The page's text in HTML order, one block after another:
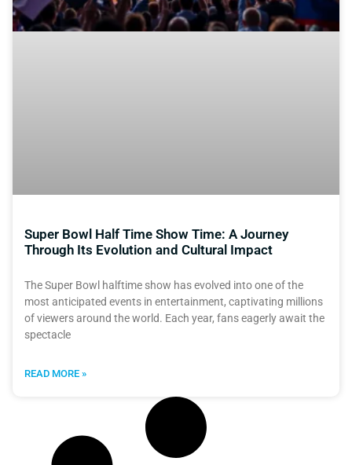
Super Bowl Half Time Show Time: A Journey
Through Its Evolution and Cultural Impact
The Super Bowl halftime show has evolved into one of the
most anticipated events in entertainment, captivating millions
of viewers around the world. Each year, fans eagerly await the
spectacle
READ MORE »